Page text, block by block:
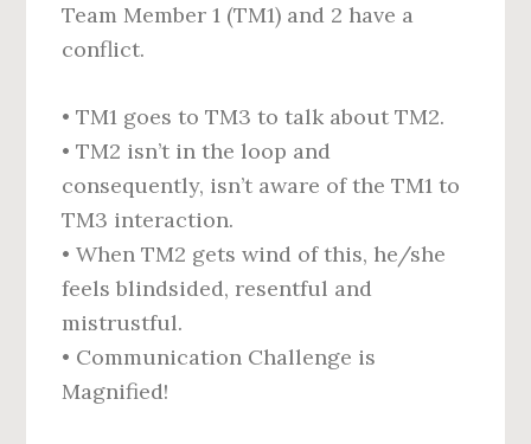
Team Member 1 (TM1) and 2 have a
conflict.
• TM1 goes to TM3 to talk about TM2.
• TM2 isn’t in the loop and
consequently, isn’t aware of the TM1 to
TM3 interaction.
• When TM2 gets wind of this, he/she
feels blindsided, resentful and
mistrustful.
• Communication Challenge is
Magnified!